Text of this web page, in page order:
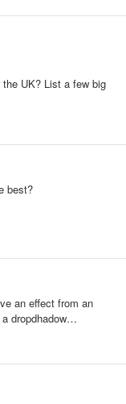
UK? List a few big
best?
an effect from an
dropdhadow…